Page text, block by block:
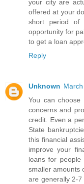
your city are
offered at your
short period of
opportunity for
to get a loan
Reply
Unknown
You can
concerns and
credit. Even a
State
this financial
improve your
loans for people
smaller amounts
are generally 2-